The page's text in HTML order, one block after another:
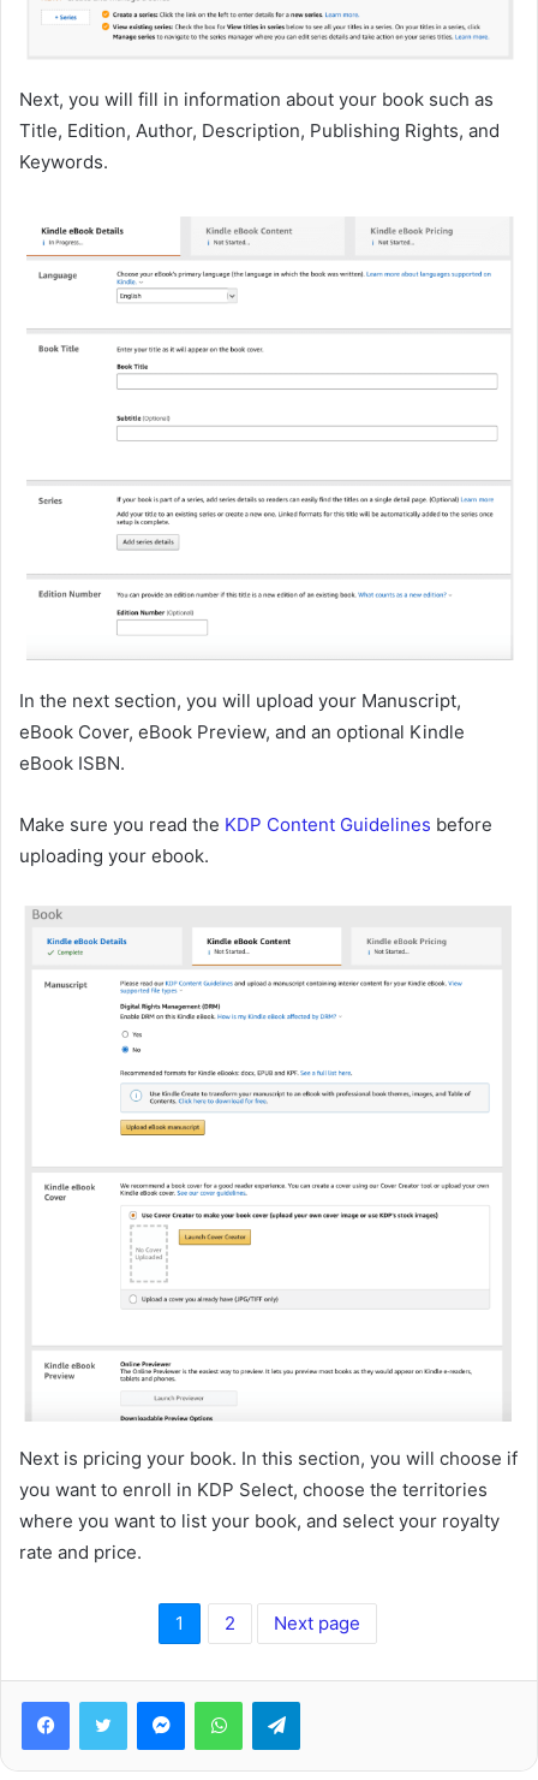
Next, you will fill in information about your book such as
Title, Edition, Author, Description, Publishing Rights, and
Keywords.
In the next section, you will upload your Manuscript,
eBook Cover, eBook Preview, and an optional Kindle
eBook ISBN.
Make sure you read the KDP Content Guidelines before
uploading your ebook.
Next is pricing your book. In this section, you will choose if
you want to enroll in KDP Select, choose the territories
where you want to list your book, and select your royalty
rate and price.
1 2 Next page
FacebookTwitter MessengerWhatsAppTelegram